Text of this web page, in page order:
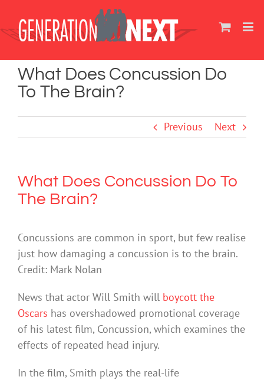
content
What Does Concussion Do
To The Brain?
Previous Next
What Does Concussion Do To
The Brain?
Concussions are common in sport, but few realise
just how damaging a concussion is to the brain.
Credit: Mark Nolan
News that actor Will Smith will boycott the
Oscars has overshadowed promotional coverage
of his latest film, Concussion, which examines the
effects of repeated head injury.
In the film, Smith plays the real-life